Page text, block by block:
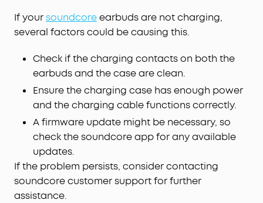
If yoursoundcoreearbuds are not charging,
several factors could be causing this.
Check if the charging contacts on both the
earbuds and the case are clean.
Ensure the charging case has enough power
and the charging cable functions correctly.
A firmware update might be necessary, so
check the soundcore app for any available
updates.
If the problem persists, consider contacting
soundcore customer support for further
assistance.